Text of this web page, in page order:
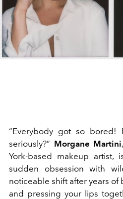
“Everybody got so bored!
seriously?” Morgane Martini
York-based makeup artist,
sudden obsession with
noticeable shift after years of
and pressing your lips